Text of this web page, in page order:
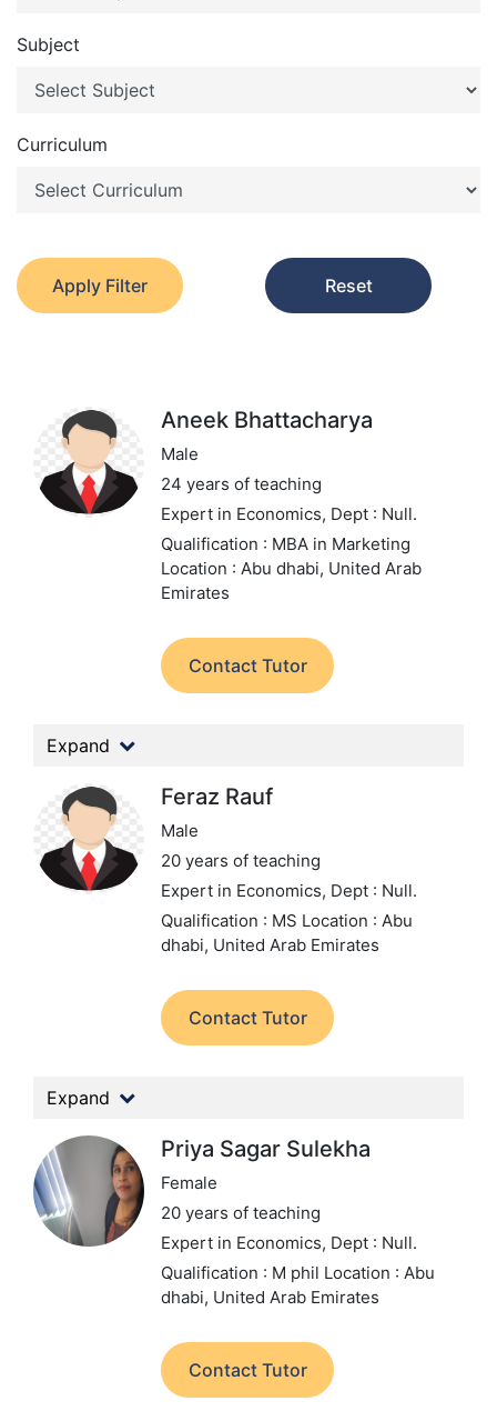
Subject
Curriculum
Apply Filter Reset
Aneek Bhattacharya
Male
24 years of teaching
Expert in Economics, Dept : Null.
Qualification : MBA in Marketing
Location : Abu dhabi, United Arab
Emirates
Contact Tutor
Expand
Feraz Rauf
Male
20 years of teaching
Expert in Economics, Dept : Null.
Qualification : MS Location : Abu
dhabi, United Arab Emirates
Contact Tutor
Expand
Priya Sagar Sulekha
Female
20 years of teaching
Expert in Economics, Dept : Null.
Qualification : M phil Location : Abu
dhabi, United Arab Emirates
Contact Tutor